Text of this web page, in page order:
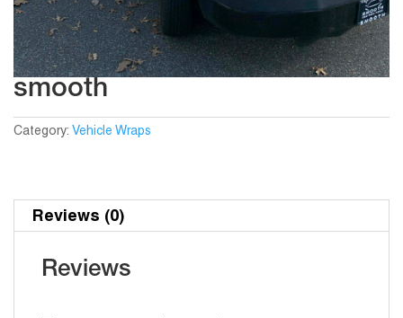
smooth
Category: Vehicle Wraps
Reviews (0)
Reviews